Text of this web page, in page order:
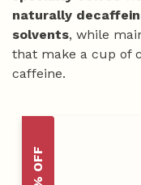
naturally
solvents, while
that make a cup of
caffeine.